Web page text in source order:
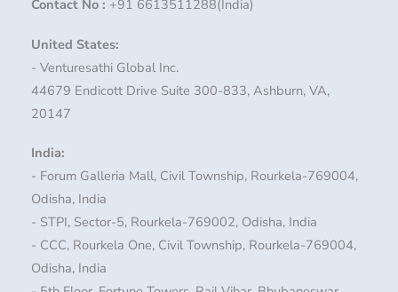
Contact No : +91 6613511288(India)
United States:
- Venturesathi Global Inc.
44679 Endicott Drive Suite 300-833, Ashburn, VA,
20147
India:
- Forum Galleria Mall, Civil Township, Rourkela-769004,
Odisha, India
- STPI, Sector-5, Rourkela-769002, Odisha, India
- CCC, Rourkela One, Civil Township, Rourkela-769004,
Odisha, India